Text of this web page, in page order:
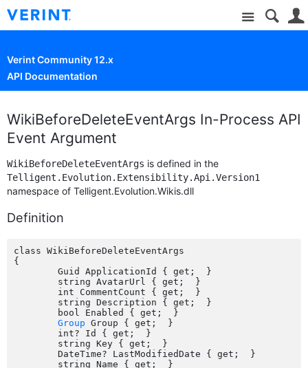
Site
Verint Community 12.x
API Documentation
WikiBeforeDeleteEventArgs In-Process API
Event Argument
WikiBeforeDeleteEventArgs is defined in the
Telligent.Evolution.Extensibility.Api.Version1
namespace of Telligent.Evolution.Wikis.dll
Definition
class WikiBeforeDeleteEventArgs
{
Group Group { get;  }